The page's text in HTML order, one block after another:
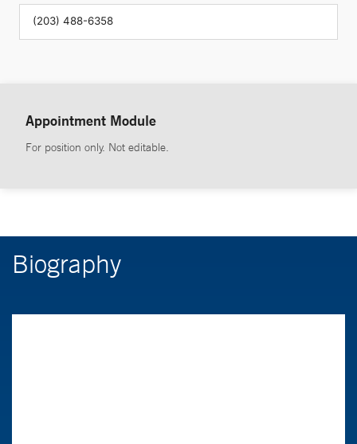
Appointment Module
For position only. Not editable.
Biography